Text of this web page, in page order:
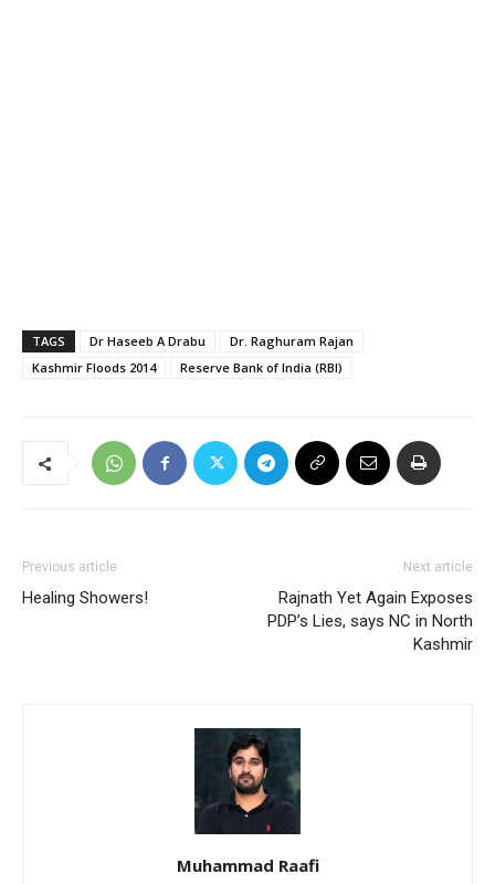
TAGS Dr Haseeb A Drabu
Dr. Raghuram Rajan
Kashmir Floods 2014
Reserve Bank of India (RBI)
Previous article
Healing Showers!
Next article
Rajnath Yet Again Exposes
PDP’s Lies, says NC in North
Kashmir
Muhammad Raafi